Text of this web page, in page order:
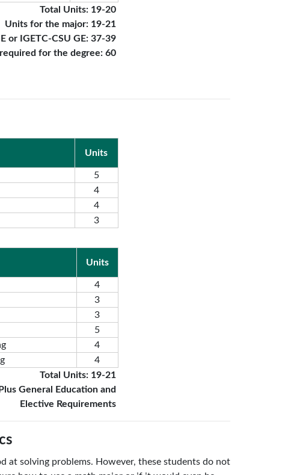
Total Units: 19-20
Units for the major: 19-21
or IGETC-CSU GE: 37-39
for the degree: 60
Units
5
4
4
3
Units
4
3
3
5
4
4
Total Units: 19-21
Plus General Education and
Elective Requirements
at solving problems. However, these students do not